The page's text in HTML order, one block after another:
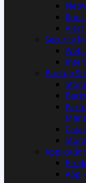
Root
Alert
Security
Web
Backup